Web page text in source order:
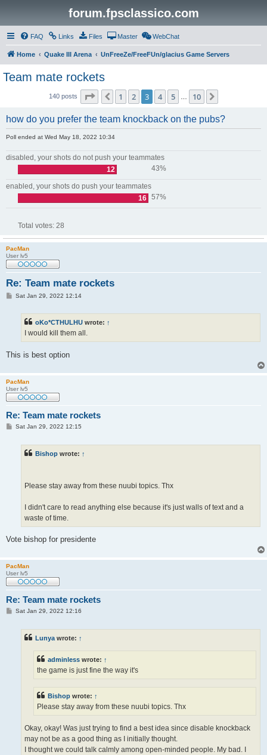
forum.fpsclassico.com
FAQ Links Files Master WebChat
Home Quake III Arena UnFreeZe/FreeFUn/glacius Game Servers
Team mate rockets
140 posts Page of 10
Previous
1 2 3 4 5 10
how do you prefer the team knockback on the pubs?
Poll ended at Wed May 18, 2022 10:34
disabled, your shots do not push your teammates
12
43%
enabled, your shots do push your teammates
16 57%
Total votes: 28
PacMan
User lv5
Re: Team mate rockets
PSat Jan 29, 2022 12:14
oKo*CTHULHU wrote: ↑
I would kill them all.
This is best option
PacMan
User lv5
Re: Team mate rockets
PSat Jan 29, 2022 12:15
Bishop wrote: ↑
Please stay away from these nuubi topics. Thx
I didn't care to read anything else because it's just walls of text and a
waste of time.
Vote bishop for presidente
PacMan
User lv5
Re: Team mate rockets
PSat Jan 29, 2022 12:16
Lunya wrote: ↑
adminless wrote: ↑
the game is just fine the way it's
Bishop wrote: ↑
Please stay away from these nuubi topics. Thx
Okay, okay! Was just trying to find a best idea since disable knockback
may not be as a good thing as I initially thought.
I thought we could talk calmly among open-minded people. My bad. I